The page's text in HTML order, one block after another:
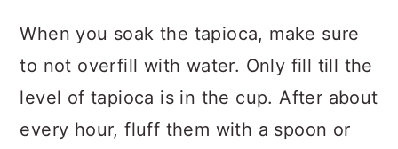
When you soak the tapioca, make sure
to not overfill with water. Only fill till the
level of tapioca is in the cup. After about
every hour, fluff them with a spoon or